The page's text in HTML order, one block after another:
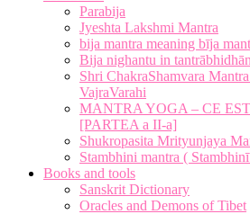
Parabija
Jyeshta Lakshmi Mantra
bija mantra meaning bīja
Bija nighantu in
Shri ChakraShamvara
VajraVarahi
MANTRA YOGA – CE
[PARTEA a II-a]
Shukropasita Mrityunjaya
Stambhini mantra (
Books and tools
Sanskrit Dictionary
Oracles and Demons of Tibet